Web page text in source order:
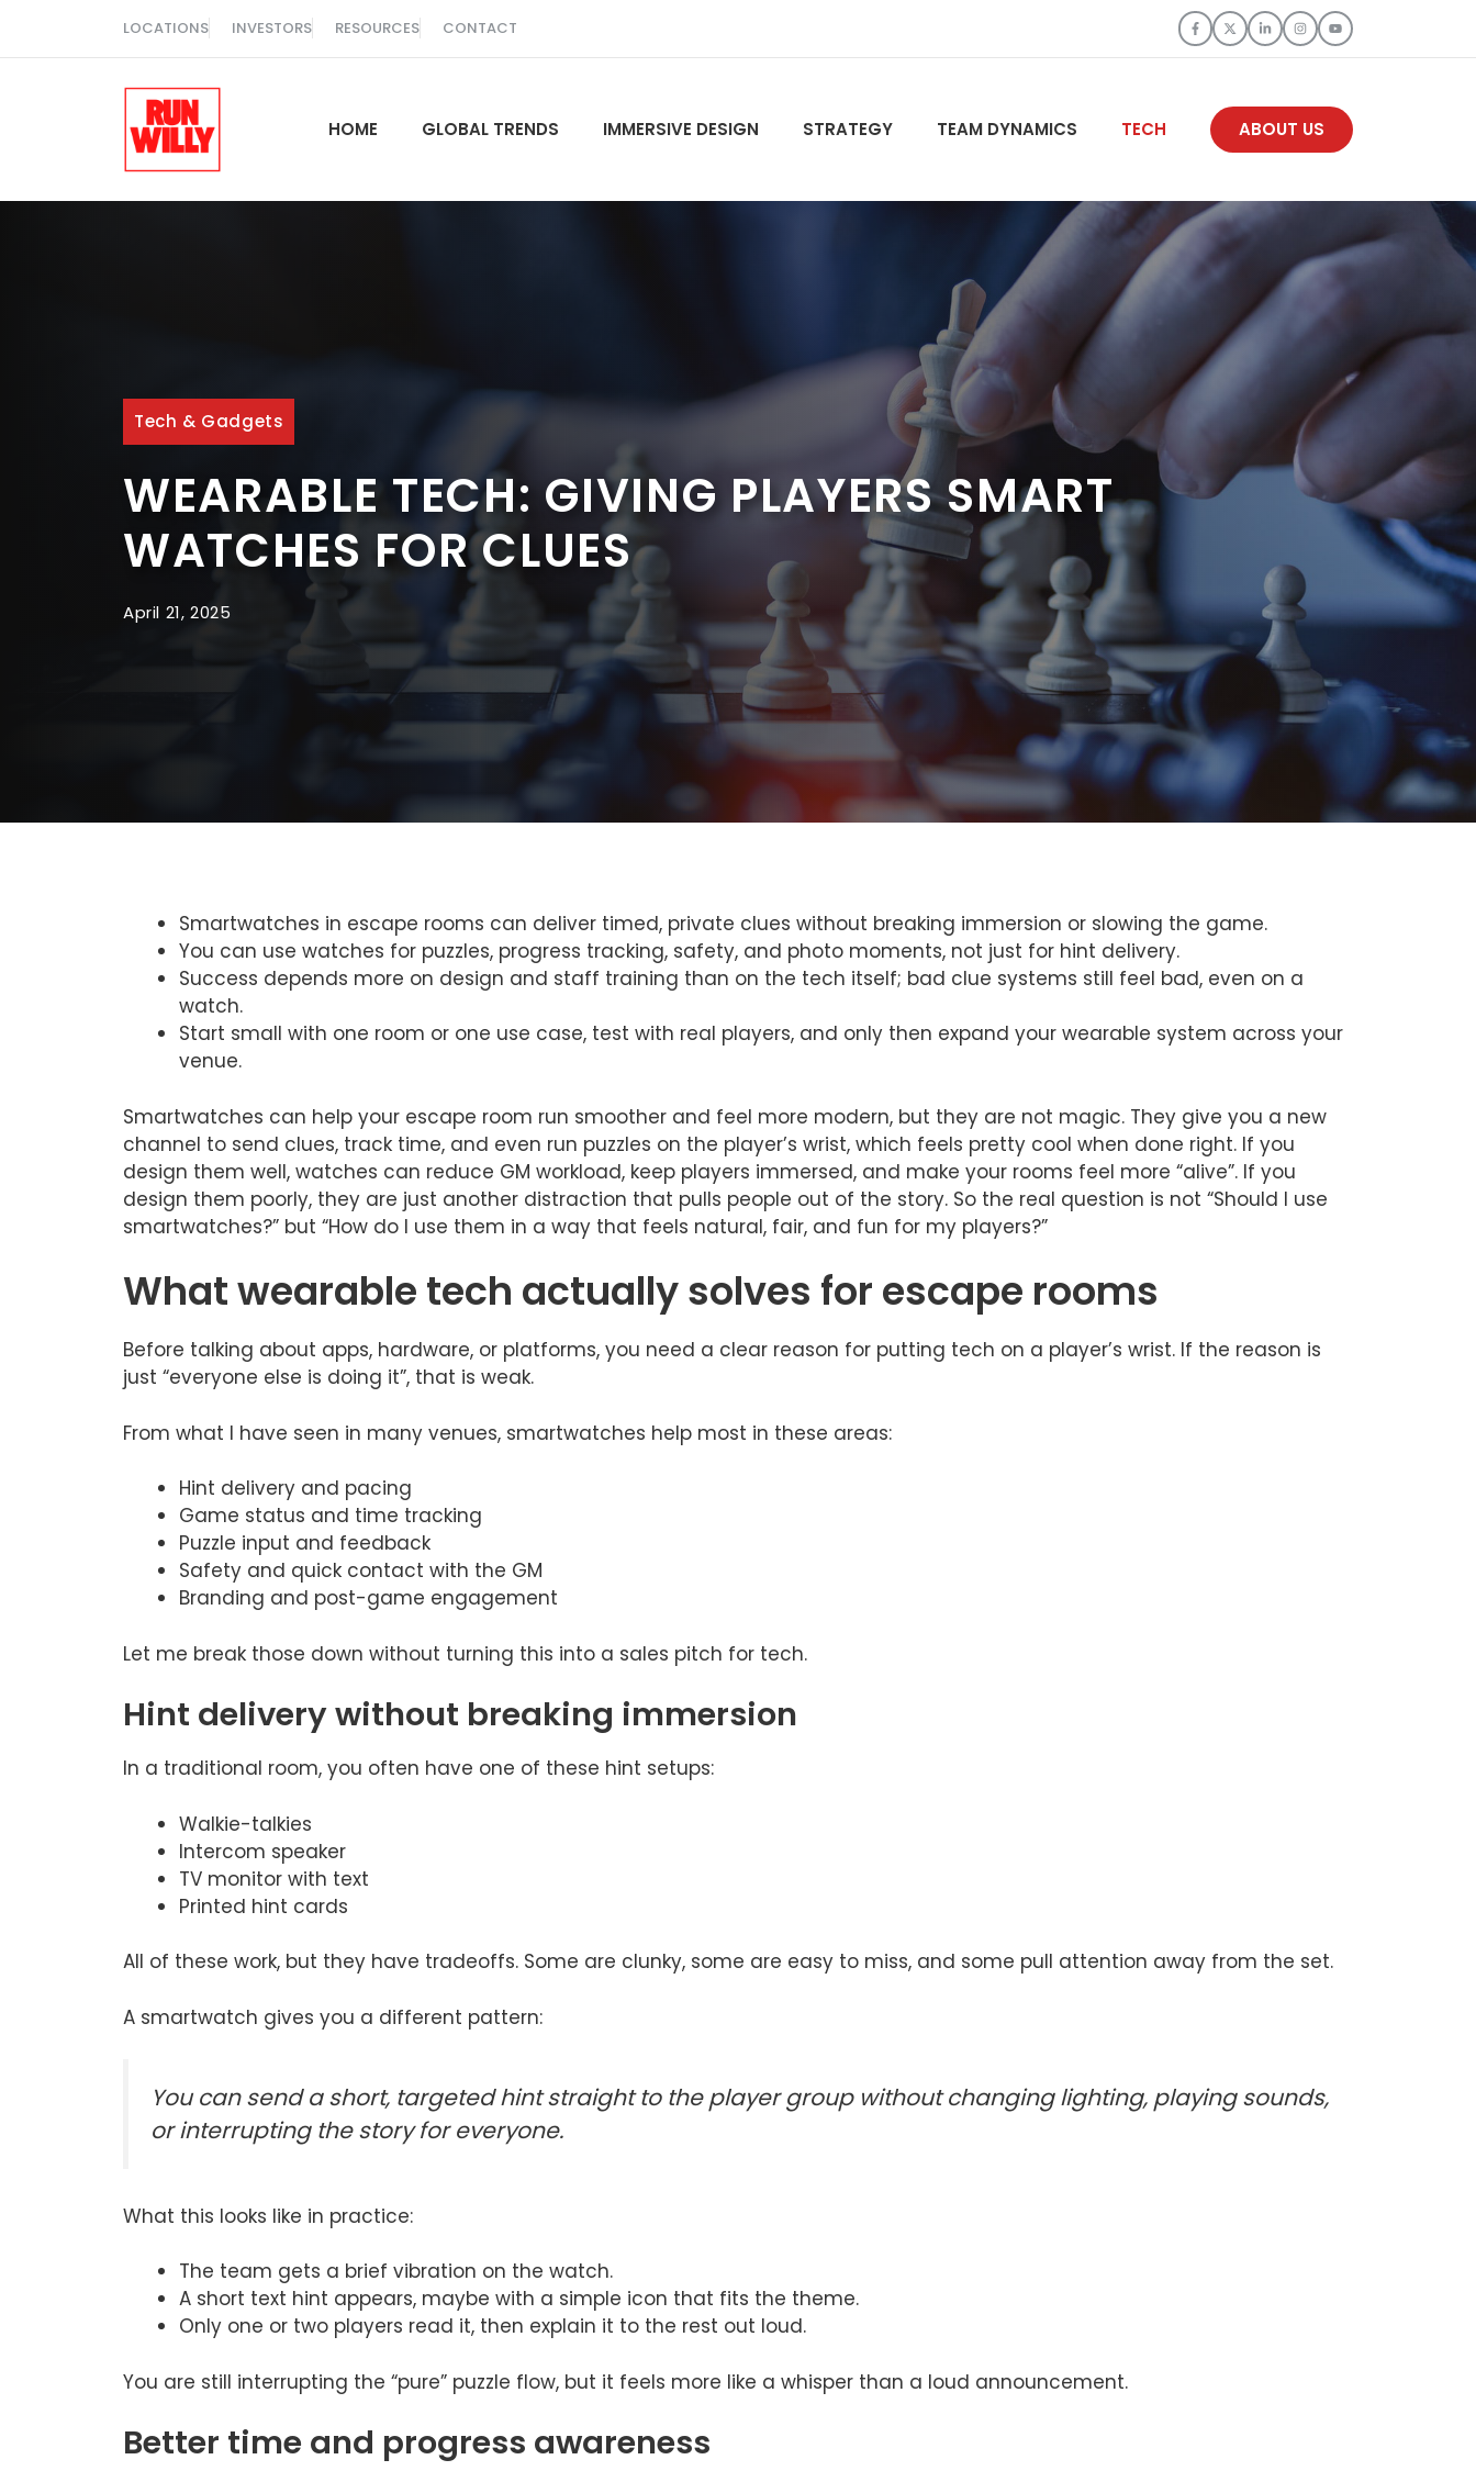
content
LOCATIONS INVESTORS RESOURCES CONTACT
HOME GLOBAL TRENDS IMMERSIVE DESIGN STRATEGY TEAM DYNAMICS TECH ABOUT US
Tech & Gadgets
WEARABLE TECH: GIVING PLAYERS SMART
WATCHES FOR CLUES
April 21, 2025
Smartwatches in escape rooms can deliver timed, private clues without breaking immersion or slowing the game.
You can use watches for puzzles, progress tracking, safety, and photo moments, not just for hint delivery.
Success depends more on design and staff training than on the tech itself; bad clue systems still feel bad, even on a
watch.
Start small with one room or one use case, test with real players, and only then expand your wearable system across your
venue.
Smartwatches can help your escape room run smoother and feel more modern, but they are not magic. They give you a new
channel to send clues, track time, and even run puzzles on the player’s wrist, which feels pretty cool when done right. If you
design them well, watches can reduce GM workload, keep players immersed, and make your rooms feel more “alive”. If you
design them poorly, they are just another distraction that pulls people out of the story. So the real question is not “Should I use
smartwatches?” but “How do I use them in a way that feels natural, fair, and fun for my players?”
What wearable tech actually solves for escape rooms
Before talking about apps, hardware, or platforms, you need a clear reason for putting tech on a player’s wrist. If the reason is
just “everyone else is doing it”, that is weak.
From what I have seen in many venues, smartwatches help most in these areas:
Hint delivery and pacing
Game status and time tracking
Puzzle input and feedback
Safety and quick contact with the GM
Branding and post-game engagement
Let me break those down without turning this into a sales pitch for tech.
Hint delivery without breaking immersion
In a traditional room, you often have one of these hint setups:
Walkie-talkies
Intercom speaker
TV monitor with text
Printed hint cards
All of these work, but they have tradeoffs. Some are clunky, some are easy to miss, and some pull attention away from the set.
A smartwatch gives you a different pattern:
You can send a short, targeted hint straight to the player group without changing lighting, playing sounds,
or interrupting the story for everyone.
What this looks like in practice:
The team gets a brief vibration on the watch.
A short text hint appears, maybe with a simple icon that fits the theme.
Only one or two players read it, then explain it to the rest out loud.
You are still interrupting the “pure” puzzle flow, but it feels more like a whisper than a loud announcement.
Better time and progress awareness